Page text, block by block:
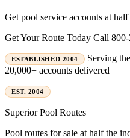
Get pool service accounts at
Get Your Route Today Call
ESTABLISHED 2004
Serving
20,000+ accounts delivered
EST. 2004
SuperiorPool Routes
Pool routes for sale at half the